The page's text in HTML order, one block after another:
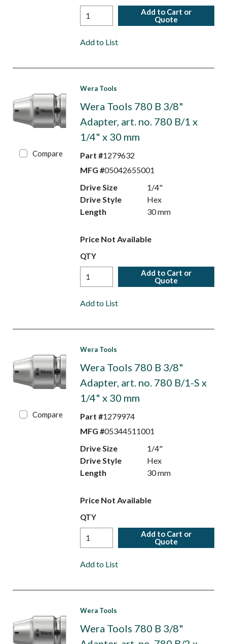
Add to Cart or
Quote
Add to List
Compare
Wera Tools
Wera Tools 780 B 3/8"
Adapter, art. no. 780 B/1 x
1/4" x 30 mm
Part #1279632
MFG #05042655001
Drive Size
1/4"
Drive Style
Hex
Length
30 mm
Price Not Available
QTY
Add to Cart or
Quote
Add to List
Compare
Wera Tools
Wera Tools 780 B 3/8"
Adapter, art. no. 780 B/1-S x
1/4" x 30 mm
Part #1279974
MFG #05344511001
Drive Size
1/4"
Drive Style
Hex
Length
30 mm
Price Not Available
QTY
Add to Cart or
Quote
Add to List
Wera Tools
Wera Tools 780 B 3/8"